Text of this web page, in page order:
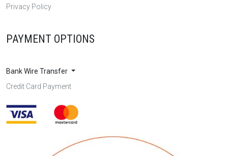
Privacy Policy
PAYMENT OPTIONS
Bank Wire Transfer
Credit Card Payment